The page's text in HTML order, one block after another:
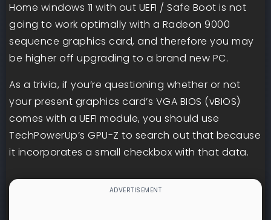
Home windows 11 with out UEFI / Safe Boot is not
going to work optimally with a Radeon 9000
sequence graphics card, and therefore you may
be higher off upgrading to a brand new PC.
As a trivia, if you’re questioning whether or not
your present graphics card’s VGA BIOS (vBIOS)
comes with a UEFI module, you should use
TechPowerUp’s GPU-Z to search out that because
it incorporates a small checkbox with that data.